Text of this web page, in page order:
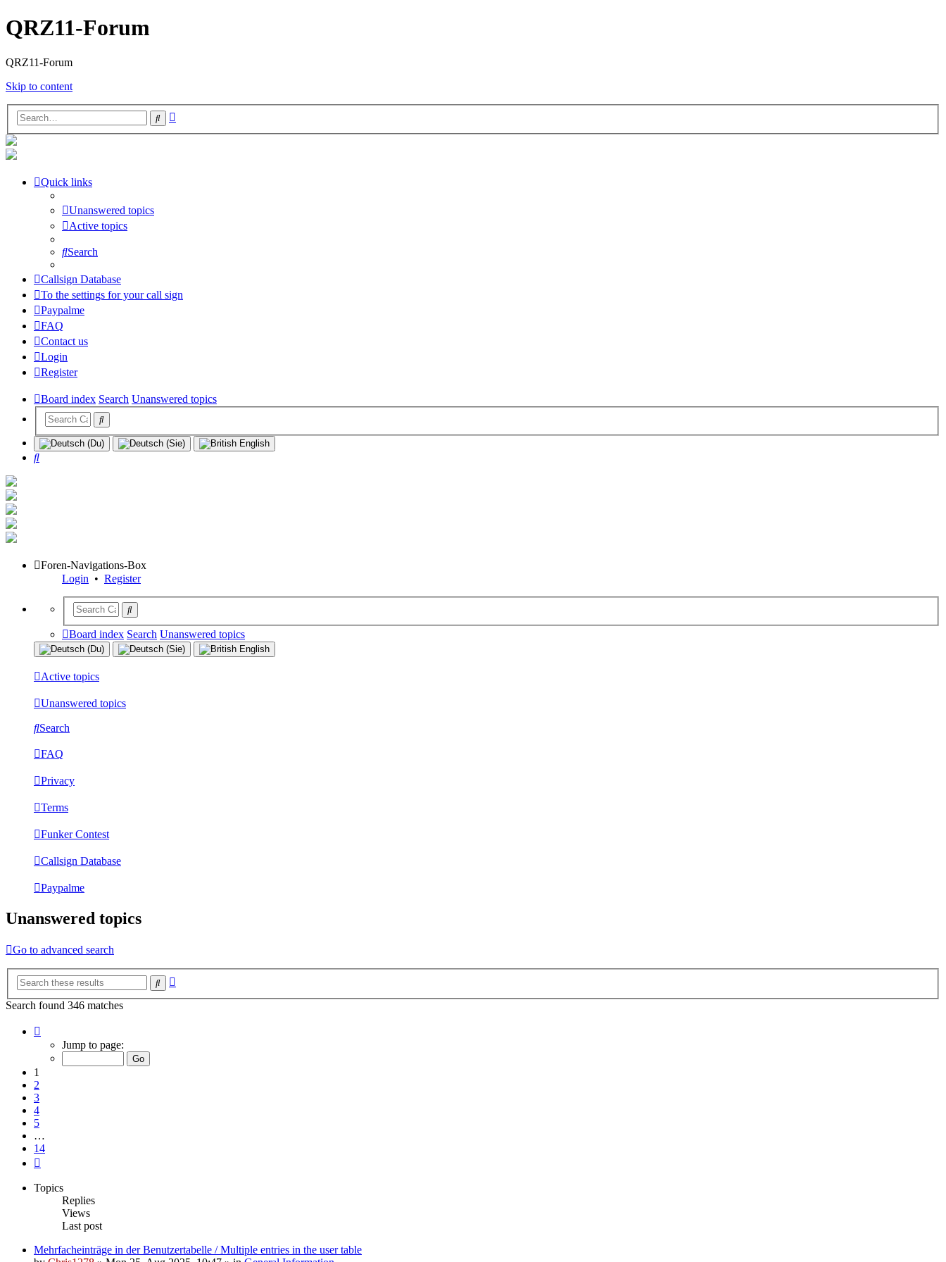
QRZ11-Forum
QRZ11-Forum
Skip to content
Search
Quick links
Unanswered topics
Active topics
Search
Callsign Database
To the settings for your call sign
Paypalme
FAQ
Contact us
Login
Register
Board index Search Unanswered topics
Search
Foren-Navigations-Box
Login • Register
Board index Search Unanswered topics
Active topics
Unanswered topics
Search
FAQ
Privacy
Terms
Funker Contest
Callsign Database
Paypalme
Unanswered topics
Go to advanced search
Search
Search found 346 matches
Jump to page:
1
2
3
4
5
…
14
Topics
Replies
Views
Last post
Mehrfacheinträge in der Benutzertabelle / Multiple entries in the user table